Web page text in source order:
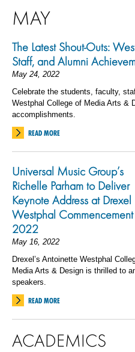
MAY
The Latest Shout-Outs:
Staff, and Alumni
May 24, 2022
Celebrate the students, faculty,
Westphal College of Media Arts &
accomplishments.
READ MORE
Universal Music Group’s
Richelle Parham to Deliver
Keynote Address at Drexel
Westphal Commencement
2022
May 16, 2022
Drexel’s Antoinette Westphal
Media Arts & Design is thrilled to
speakers.
READ MORE
ACADEMICS